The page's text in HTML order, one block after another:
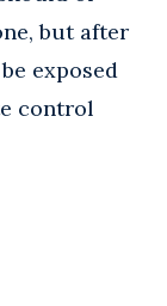
but after
exposed
control